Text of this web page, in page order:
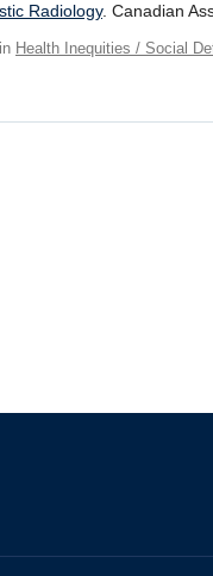
Radiology. Canadian
Health Inequities / Social